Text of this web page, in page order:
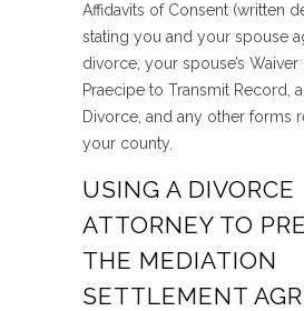
Affidavits of Consent (written
stating you and your spouse
divorce, your spouse’s Waiver
Praecipe to Transmit Record,
Divorce, and any other forms
your county.
USING A DIVORCE
ATTORNEY TO
THE MEDIATION
SETTLEMENT